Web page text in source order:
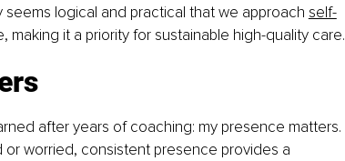
seems logical and practical that we approach self-
it a priority for sustainable high-quality care.
after years of coaching: my presence matters.
or worried, consistent presence provides a